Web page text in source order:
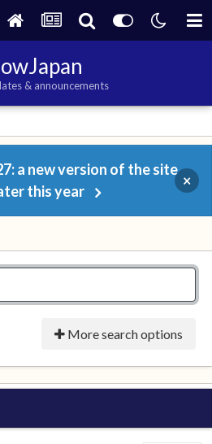
& announcements
a new version of the site
this year
×
More search options